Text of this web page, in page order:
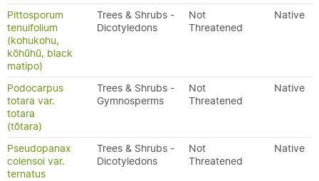
Pittosporum
tenuifolium
(kohukohu,
kōhūhū, black
matipo)
Trees & Shrubs -
Dicotyledons
Not
Threatened
Native
Podocarpus
totara var.
totara
(tōtara)
Trees & Shrubs -
Gymnosperms
Not
Threatened
Native
Pseudopanax
colensoi var.
ternatus
Trees & Shrubs -
Dicotyledons
Not
Threatened
Native